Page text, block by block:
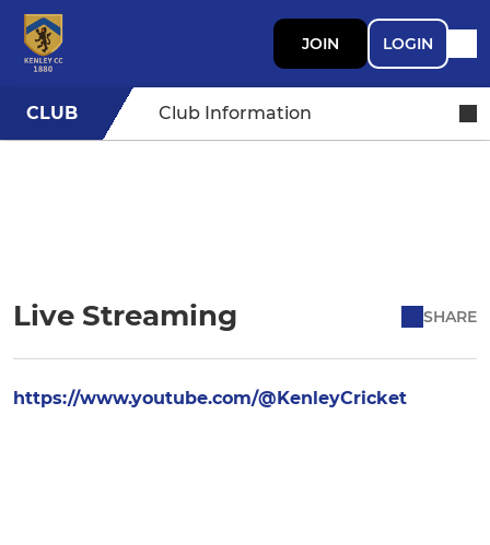
JOIN LOGIN
CLUB Club Information
Live Streaming SHARE
https://www.youtube.com/@KenleyCricket